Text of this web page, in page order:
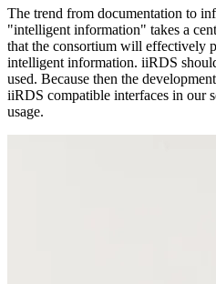
The trend from documentation to
"intelligent information" takes a
that the consortium will effectively
intelligent information. iiRDS
used. Because then the
iiRDS compatible interfaces in our
usage.